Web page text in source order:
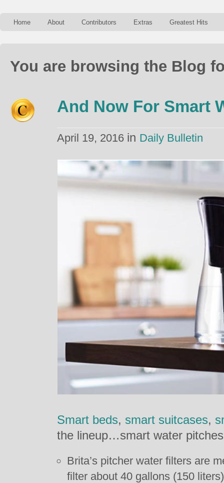
Home About Contributors Extras Greatest Hits
You are browsing the Blog
And Now For Smart
April 19, 2016 in Daily Bulletin
Smart beds, smart suitcases,
the lineup…smart water
Brita’s pitcher water filters are
filter about 40 gallons (150